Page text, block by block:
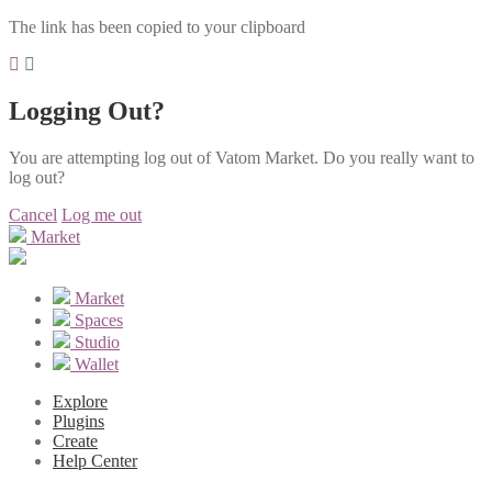
The link has been copied to your clipboard
Logging Out?
You are attempting log out of Vatom Market. Do you really want to
log out?
Cancel Log me out
Market
Market
Spaces
Studio
Wallet
Explore
Plugins
Create
Help Center